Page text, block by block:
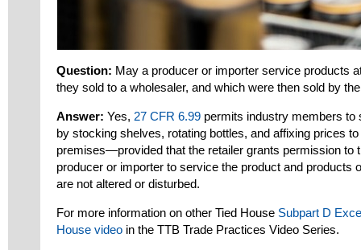
Question: May a producer or importer service products
they sold to a wholesaler, and which were then sold by
Answer: Yes, 27 CFR 6.99 permits industry members
by stocking shelves, rotating bottles, and affixing prices
premises—provided that the retailer grants permission to
producer or importer to service the product and products
are not altered or disturbed.
For more information on other Tied House Subpart D
House video in the TTB Trade Practices Video Series.